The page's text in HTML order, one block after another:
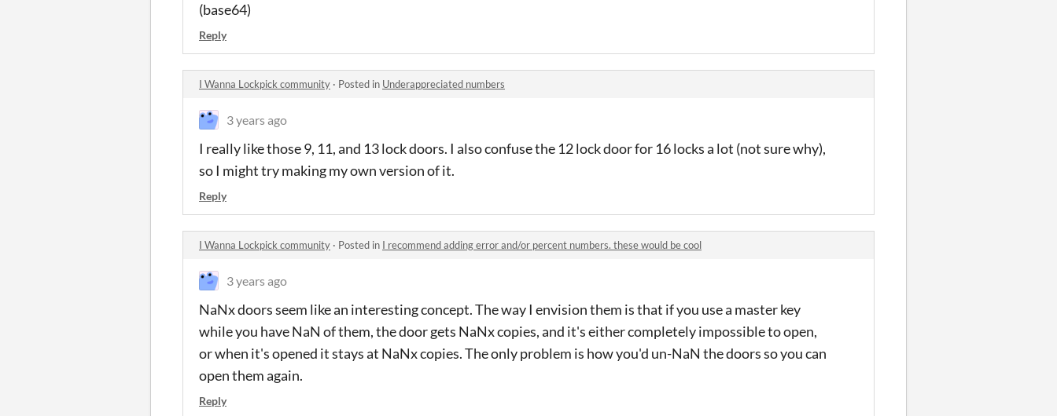
(base64)
Reply
I Wanna Lockpick community · Posted in Underappreciated numbers
3 years ago
I really like those 9, 11, and 13 lock doors. I also confuse the 12 lock door for 16 locks a lot (not sure why),
so I might try making my own version of it.
Reply
I Wanna Lockpick community · Posted in I recommend adding error and/or percent numbers. these would be cool
3 years ago
NaNx doors seem like an interesting concept. The way I envision them is that if you use a master key
while you have NaN of them, the door gets NaNx copies, and it's either completely impossible to open,
or when it's opened it stays at NaNx copies. The only problem is how you'd un-NaN the doors so you can
open them again.
Reply